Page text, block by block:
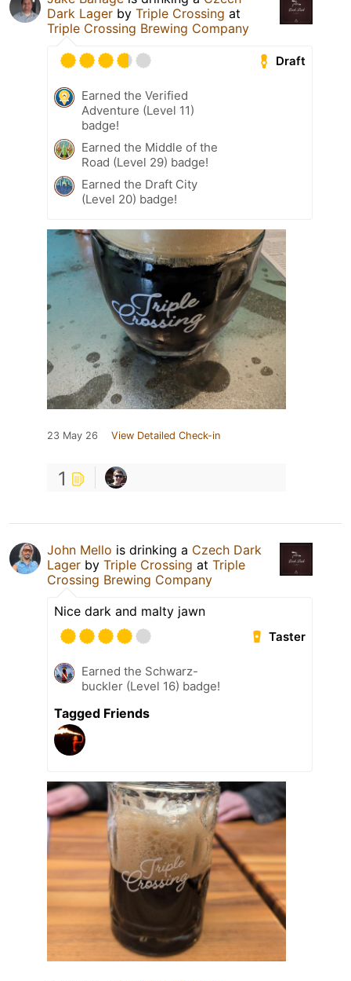
Dark Lager by Triple Crossing at
Triple Crossing Brewing Company
Draft
Earned the Verified
Adventure (Level 11)
badge!
Earned the Middle of the
Road (Level 29) badge!
Earned the Draft City
(Level 20) badge!
23 May 26 View Detailed Check-in
1
John Mello is drinking a Czech Dark
Lager by Triple Crossing at Triple
Crossing Brewing Company
Nice dark and malty jawn
Taster
Earned the Schwarz-
buckler (Level 16) badge!
Tagged Friends